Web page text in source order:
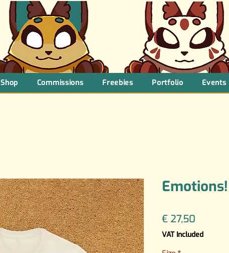
Shop Commissions Freebies Portfolio Events
€ 27,50
VAT Included